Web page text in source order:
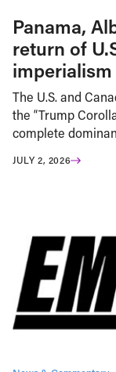
Panama,
return of
imperialism
The U.S. and
the “Trump
complete
JULY 2, 2026